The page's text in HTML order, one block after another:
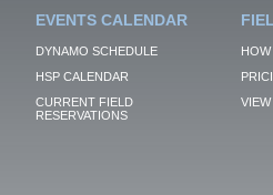
EVENTS CALENDAR
DYNAMO SCHEDULE
HSP CALENDAR
CURRENT FIELD
RESERVATIONS
VIEW